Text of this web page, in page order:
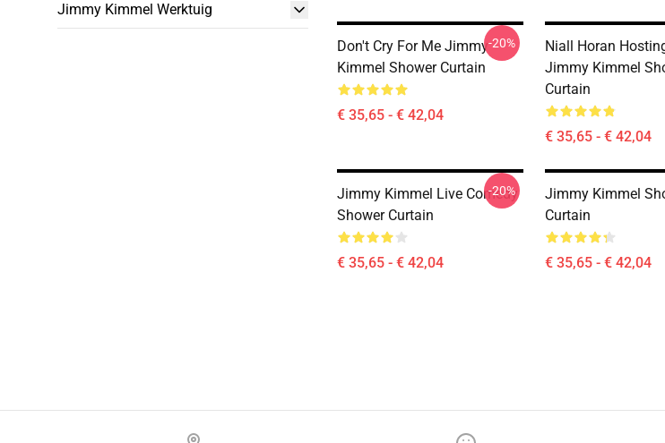
Jimmy Kimmel Werktuig
Don't Cry For Me Jimmy
Kimmel Shower Curtain
€ 35,65 - € 42,04
-20%
Niall Horan
Jimmy Kimmel
Curtain
€ 35,65 - € 42,04
Jimmy Kimmel Live Comedy
Shower Curtain
€ 35,65 - € 42,04
-20%
Jimmy Kimmel
Curtain
€ 35,65 - € 42,04